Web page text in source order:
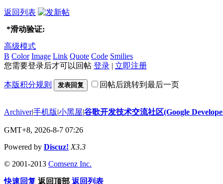
返回列表
*滑动验证:
高级模式
B Color Image Link Quote Code Smilies
您需要登录后才可以回帖 登录 | 立即注册
本版积分规则 发表回复 回帖后跳转到最后一页
Archiver|手机版|小黑屋|谷歌开发技术交流社区(Google
GMT+8, 2026-8-7 07:26
Powered by Discuz! X3.3
© 2001-2013 Comsenz Inc.
快速回复 返回顶部 返回列表